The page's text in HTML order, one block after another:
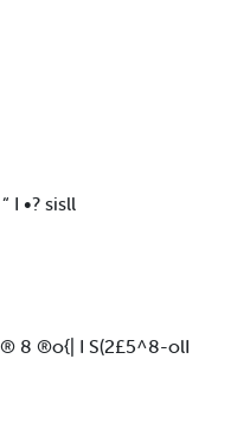
I •? sisll
8 ®o{| I S(2£5^8-olI